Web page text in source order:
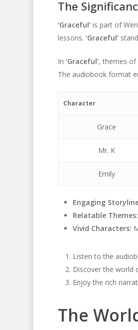
The
‘Graceful’is part of
lessons. ‘Graceful’
In ‘Graceful’, themes of
The audiobook format
Character
Grace
Mr. K
Emily
Engaging
Relatable Themes:
Vivid Characters:
Listen to the
Discover the world
Enjoy the rich
The